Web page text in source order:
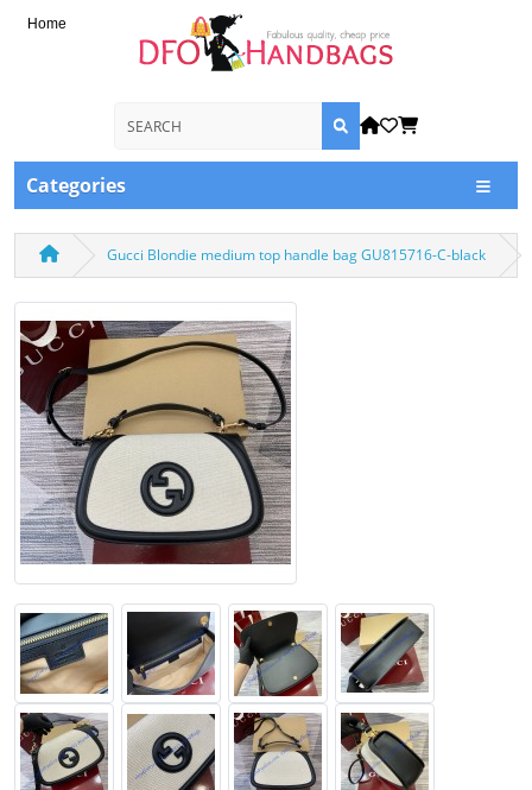
Home
Categories
Gucci Blondie medium top handle bag GU815716-C-black